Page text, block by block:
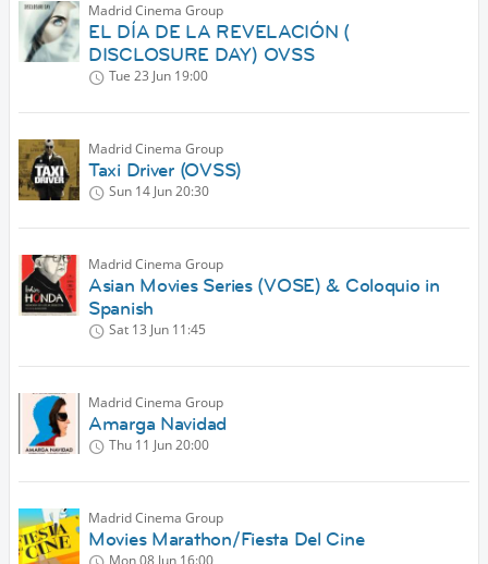
Madrid Cinema Group
EL DÍA DE LA REVELACIÓN (
DISCLOSURE DAY) OVSS
Tue 23 Jun 19:00
Madrid Cinema Group
Taxi Driver (OVSS)
Sun 14 Jun20:30
Madrid Cinema Group
Asian Movies Series (VOSE) & Coloquio in
Spanish
Sat 13 Jun 11:45
Madrid Cinema Group
Amarga Navidad
Thu 11 Jun20:00
Madrid Cinema Group
Movies Marathon/Fiesta Del Cine